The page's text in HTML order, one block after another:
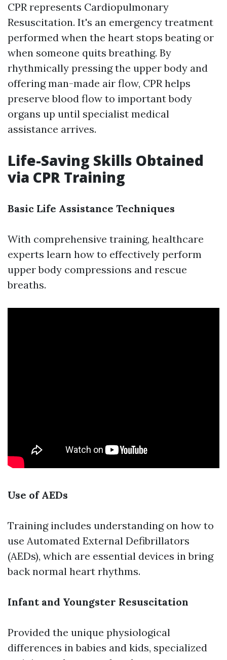
CPR represents Cardiopulmonary
Resuscitation. It's an emergency treatment
performed when the heart stops beating or
when someone quits breathing. By
rhythmically pressing the upper body and
offering man-made air flow, CPR helps
preserve blood flow to important body
organs up until specialist medical
assistance arrives.
Life-Saving Skills Obtained
via CPR Training
Basic Life Assistance Techniques
With comprehensive training, healthcare
experts learn how to effectively perform
upper body compressions and rescue
breaths.
Use of AEDs
Training includes understanding on how to
use Automated External Defibrillators
(AEDs), which are essential devices in bring
back normal heart rhythms.
Infant and Youngster Resuscitation
Provided the unique physiological
differences in babies and kids, specialized